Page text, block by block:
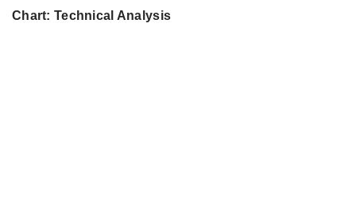
Chart: Technical Analysis